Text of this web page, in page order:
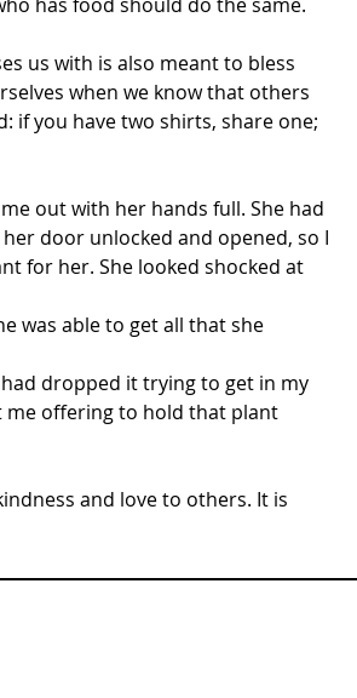
us with is also meant to bless
when we know that others
if you have two shirts, share one;
out with her hands full. She had
door unlocked and opened, so I
for her. She looked shocked at
was able to get all that she
dropped it trying to get in my
me offering to hold that plant
and love to others. It is